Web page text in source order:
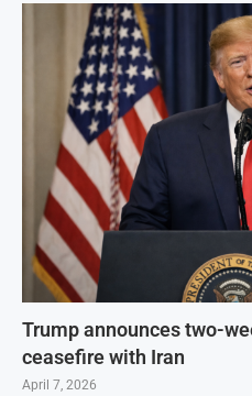
Trump announces two-
ceasefire with Iran
April 7, 2026